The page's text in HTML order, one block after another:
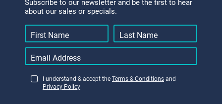
Subscribe to our newsletter and be the first to hear
about our sales or specials.
I understand & accept the Terms & Conditions and
Privacy Policy